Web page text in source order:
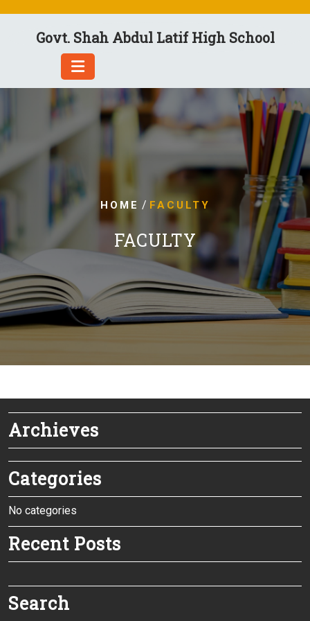
Govt. Shah Abdul Latif High School
HOME / FACULTY
FACULTY
Archieves
Categories
No categories
Recent Posts
Search